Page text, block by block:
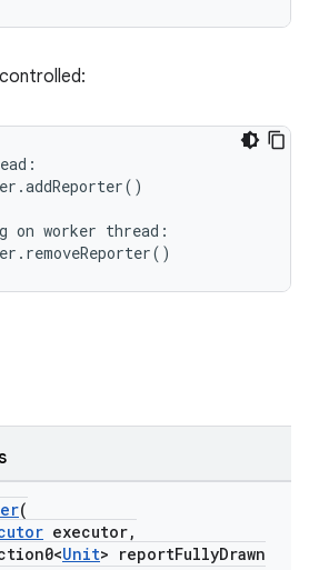
:
.addReporter()
on worker thread :
. removeReporter()
(
executor,
Unit> reportFullyDrawn